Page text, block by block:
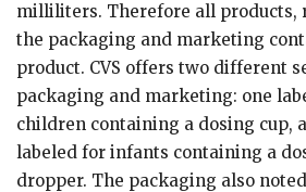
milliliters. Therefore all products,
the packaging and marketing
product. CVS offers two different
packaging and marketing: one
children containing a dosing cup,
labeled for infants containing a
dropper. The packaging also